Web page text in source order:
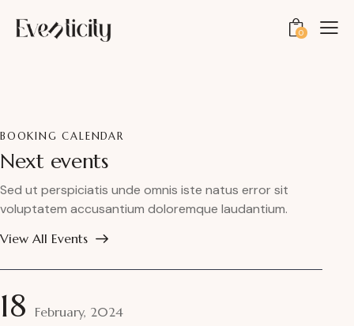
0
BOOKING CALENDAR
Next events
Sed ut perspiciatis unde omnis iste natus error sit
voluptatem accusantium doloremque laudantium.
View All Events
18 February, 2024